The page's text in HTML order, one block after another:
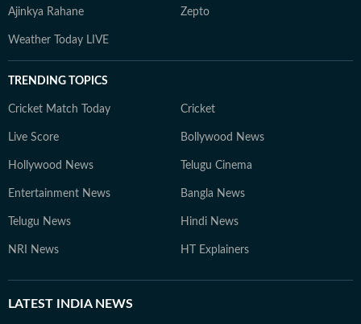
Ajinkya Rahane Zepto
Weather Today LIVE
TRENDING TOPICS
Cricket Match Today Cricket
Live Score Bollywood News
Hollywood News Telugu Cinema
Entertainment News Bangla News
Telugu News Hindi News
NRI News HT Explainers
LATEST INDIA NEWS